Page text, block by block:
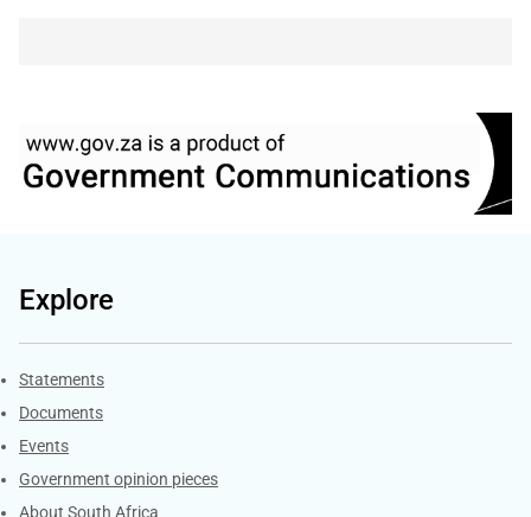
Explore
Explore Gov.za
Statements
Documents
Events
Government opinion pieces
About South Africa